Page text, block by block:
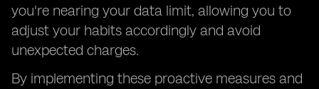
you're nearing your data limit, allowing you to
adjust your habits accordingly and avoid
unexpected charges.
By implementing these proactive measures and